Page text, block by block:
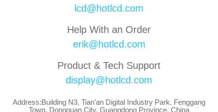
lcd@hotlcd.com
Help With an Order
erik@hotlcd.com
Product & Tech Support
display@hotlcd.com
Address:Building N3, Tian'an Digital Industry Park, Fenggang
Town, Dongguan City, Guangdong Province, China